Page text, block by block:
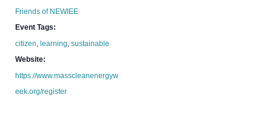
Friends of NEWIEE
Event Tags:
citizen, learning,sustainable
Website:
https://www.masscleanenergyw
eek.org/register